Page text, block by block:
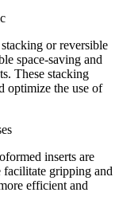
or reversible
space-saving and
These stacking
optimize the use of
inserts are
facilitate gripping and
efficient and